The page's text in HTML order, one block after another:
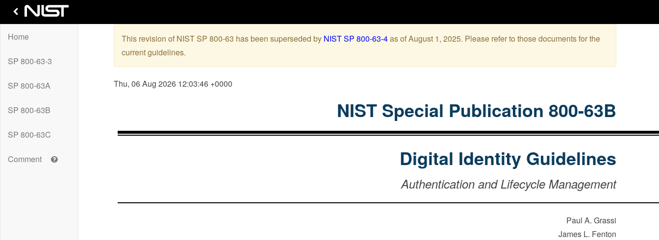
Home
SP 800-63-3
SP 800-63A
SP 800-63B
SP 800-63C
Comment
Get
This revision of NIST SP 800-63 has been superseded by NIST SP 800-63-4as of August 1, 2025. Please refer to those documents for the
current guidelines.
Thu, 06 Aug 2026 12:03:46 +0000
NIST Special Publication 800-63B
Digital Identity Guidelines
Authentication and Lifecycle Management
Paul A. Grassi
James L. Fenton